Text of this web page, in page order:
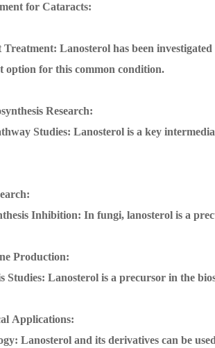
for Cataracts:
Lanosterol has been
option for this common condition.
Research:
Studies: Lanosterol is a key
Inhibition: In fungi, lanosterol is a
Production:
Studies: Lanosterol is a precursor in the
Applications:
Lanosterol and its derivatives can be